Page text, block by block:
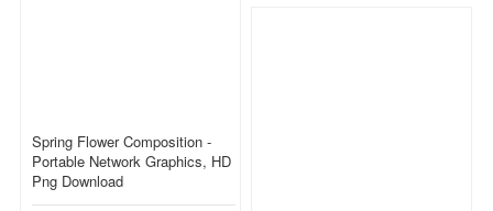
Spring Flower Composition -
Portable Network Graphics, HD
Png Download